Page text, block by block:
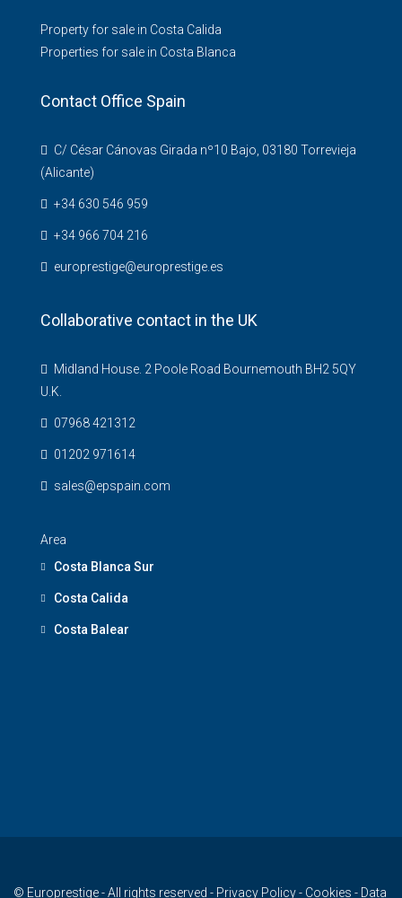
Property for sale in Costa Calida
Properties for sale in Costa Blanca
Contact Office Spain
C/ César Cánovas Girada nº10 Bajo, 03180 Torrevieja
(Alicante)
+34 630 546 959
+34 966 704 216
europrestige@europrestige.es
Collaborative contact in the UK
Midland House. 2 Poole Road Bournemouth BH2 5QY
U.K.
07968 421312
01202 971614
sales@epspain.com
Area
Costa Blanca Sur
Costa Calida
Costa Balear
© Europrestige - All rights reserved - Privacy Policy- Cookies - Data